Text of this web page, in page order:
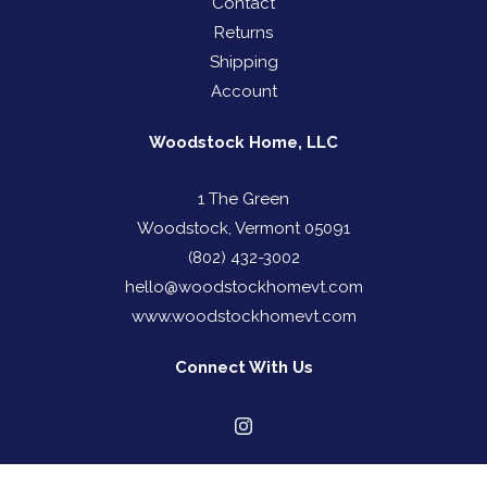
Returns
Shipping
Account
Woodstock Home, LLC
1 The Green
Woodstock, Vermont 05091
(802) 432-3002
hello@woodstockhomevt.com
www.woodstockhomevt.com
Connect With Us